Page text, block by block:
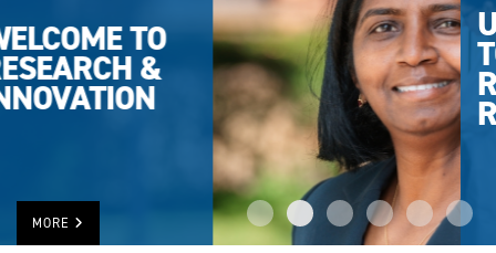
UWINDSOR
TOPS IN
RESEARCH
RANKING
MORE